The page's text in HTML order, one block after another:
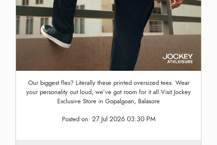
Our biggest flex? Literally these printed oversized tees. Wear
your personality out loud, we’ve got room for it all.Visit Jockey
Exclusive Store in Gopalgoan, Balasore
Posted on: 27 Jul 2026 03:30 PM